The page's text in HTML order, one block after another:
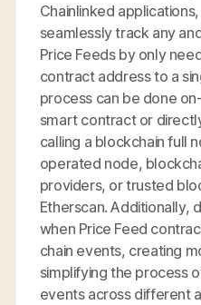
Chainlinked
seamlessly track any
Price Feeds by only
contract address to a
process can be done
smart contract or
calling a blockchain full
operated node,
providers, or trusted
Etherscan. Additionally,
when Price Feed
chain events, creating
simplifying the process
events across different